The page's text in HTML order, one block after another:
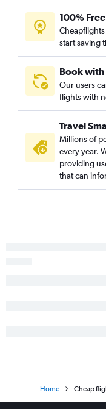
100% Free
start saving
Book
Our users
flights with
Travel
Millions of
every year.
providing
that can
Home Cheap